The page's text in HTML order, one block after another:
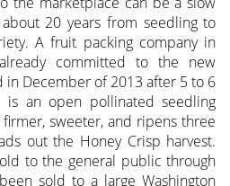
20 years from seedling to
A fruit packing company in
committed to the new
in December of 2013 after 5 to 6
is an open pollinated seedling
sweeter, and ripens three
out the Honey Crisp harvest.
to the general public through
sold to a large Washington